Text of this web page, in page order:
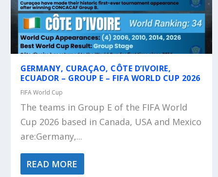
GERMANY, CURAÇAO, CÔTE D’IVOIRE,
ECUADOR – GROUP E – FIFA WORLD CUP 2026
FIFA World Cup
The teams in Group E of the FIFA World
Cup 2026 based in Canada, USA and Mexico
are:Germany,...
READ MORE